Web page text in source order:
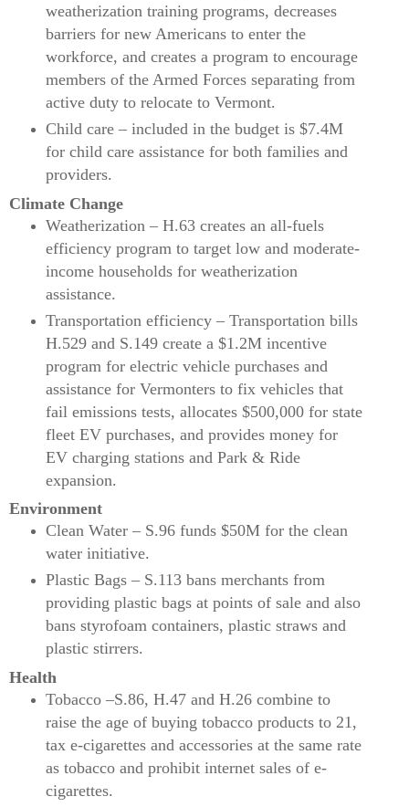
weatherization training programs, decreases
barriers for new Americans to enter the
workforce, and creates a program to encourage
members of the Armed Forces separating from
active duty to relocate to Vermont.
Child care – included in the budget is $7.4M
for child care assistance for both families and
providers.
Climate Change
Weatherization – H.63 creates an all-fuels
efficiency program to target low and moderate-
income households for weatherization
assistance.
Transportation efficiency – Transportation bills
H.529 and S.149 create a $1.2M incentive
program for electric vehicle purchases and
assistance for Vermonters to fix vehicles that
fail emissions tests, allocates $500,000 for state
fleet EV purchases, and provides money for
EV charging stations and Park & Ride
expansion.
Environment
Clean Water – S.96 funds $50M for the clean
water initiative.
Plastic Bags – S.113 bans merchants from
providing plastic bags at points of sale and also
bans styrofoam containers, plastic straws and
plastic stirrers.
Health
Tobacco –S.86, H.47 and H.26 combine to
raise the age of buying tobacco products to 21,
tax e-cigarettes and accessories at the same rate
as tobacco and prohibit internet sales of e-
cigarettes.